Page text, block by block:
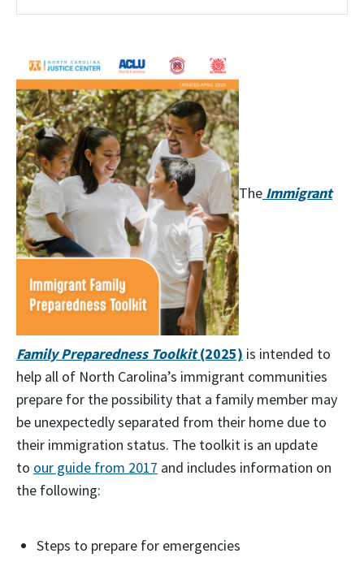
The Immigrant
Family Preparedness Toolkit(2025) is intended to
help all of North Carolina’s immigrant communities
prepare for the possibility that a family member may
be unexpectedly separated from their home due to
their immigration status. The toolkit is an update
to our guide from 2017 and includes information on
the following:
Steps to prepare for emergencies